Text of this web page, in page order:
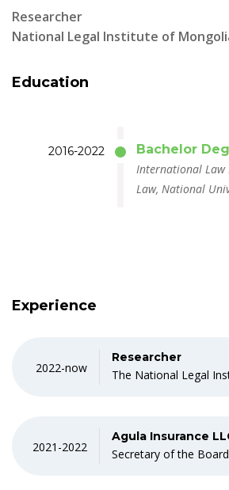
Researcher
National Legal Institute of
Education
2016-2022
Bachelor
International Law
Law, National
Experience
2022-now
Researcher
The National Legal
2021-2022
Agula Insurance
Secretary of the